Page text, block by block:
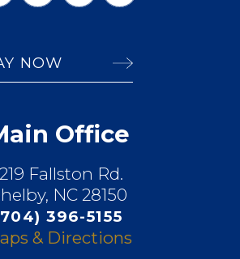
NOW
Office
Fallston Rd.
NC 28150
396-5155
& Directions